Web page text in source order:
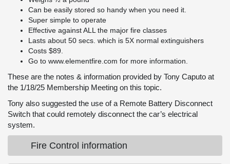
Can be easily stored so handy when you need it.
Super simple to operate
Effective against ALL the major fire classes
Lasts about 50 secs. which is 5X normal extinguishers
Costs $89.
Go to www.elementfire.com for more information.
These are the notes & information provided by Tony Caputo at
the 1/18/25 Membership Meeting on this topic.
Tony also suggested the use of a Remote Battery Disconnect
Switch that could remotely disconnect the car’s electrical
system.
Fire Control information